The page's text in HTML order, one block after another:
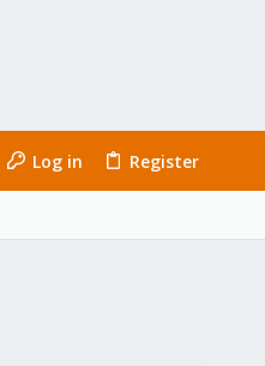
Log in Register